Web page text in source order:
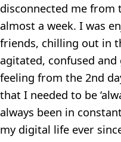
disconnected me
almost a week. I was
friends, chilling out in
agitated, confused and
feeling from the 2nd
that I needed to be
always been in
my digital life ever